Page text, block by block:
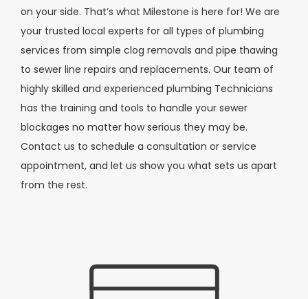
on your side. That’s what Milestone is here for! We are
your trusted local experts for all types of plumbing
services from simple clog removals and pipe thawing
to sewer line repairs and replacements. Our team of
highly skilled and experienced plumbing Technicians
has the training and tools to handle your sewer
blockages no matter how serious they may be.
Contact us to schedule a consultation or service
appointment, and let us show you what sets us apart
from the rest.